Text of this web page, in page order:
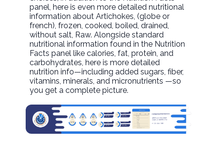
panel, here is even more detailed nutritional
information aboutArtichokes, (globe or
french), frozen, cooked, boiled, drained,
without salt, Raw. Alongside standard
nutritional information found in the Nutrition
Facts panel like calories, fat, protein, and
carbohydrates, here is more detailed
nutrition info—including added sugars, fiber,
vitamins, minerals, and micronutrients —so
you get a complete picture.